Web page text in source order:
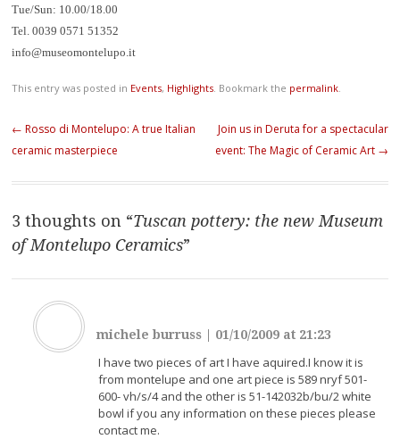
Tue/Sun: 10.00/18.00
Tel. 0039 0571 51352
info@museomontelupo.it
This entry was posted in Events, Highlights. Bookmark the permalink.
Post navigation
← Rosso di Montelupo: A true Italian
ceramic masterpiece
Join us in Deruta for a spectacular
event: The Magic of Ceramic Art →
3 thoughts on “Tuscan pottery: the new Museum
of Montelupo Ceramics”
michele burruss 01/10/2009 at 21:23
I have two pieces of art I have aquired.I know it is
from montelupe and one art piece is 589 nryf 501-
600- vh/s/4 and the other is 51-142032b/bu/2 white
bowl if you any information on these pieces please
contact me.